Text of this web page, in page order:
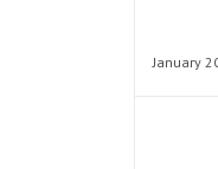
January